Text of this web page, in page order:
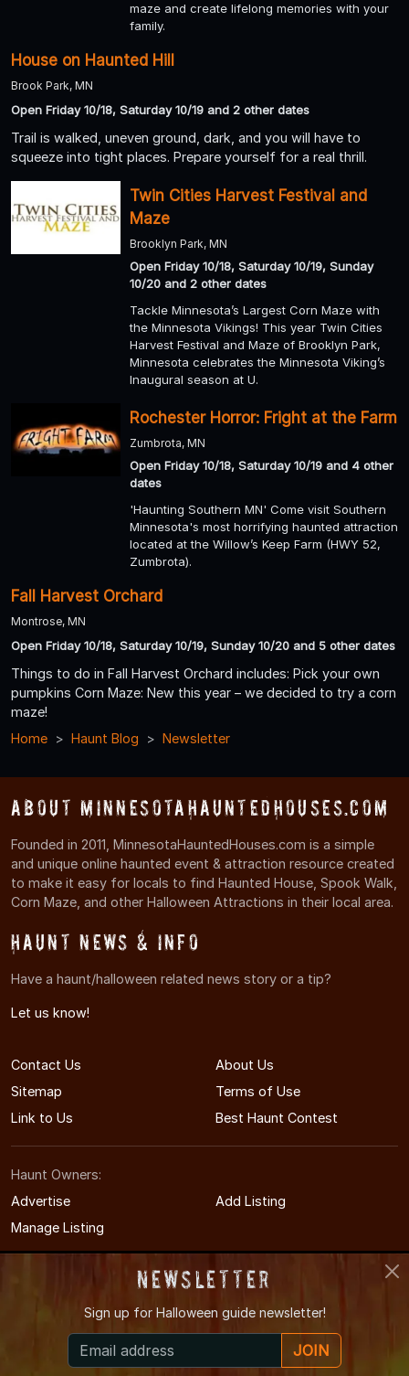
maze and create lifelong memories with your
family.
House on Haunted Hill
Brook Park, MN
Open Friday 10/18, Saturday 10/19 and 2 other dates
Trail is walked, uneven ground, dark, and you will have to
squeeze into tight places. Prepare yourself for a real thrill.
Twin Cities Harvest Festival and
Maze
Brooklyn Park, MN
Open Friday 10/18, Saturday 10/19, Sunday
10/20 and 2 other dates
Tackle Minnesota’s Largest Corn Maze with
the Minnesota Vikings! This year Twin Cities
Harvest Festival and Maze of Brooklyn Park,
Minnesota celebrates the Minnesota Viking’s
Inaugural season at U.
Rochester Horror: Fright at the Farm
Zumbrota, MN
Open Friday 10/18, Saturday 10/19 and 4 other
dates
'Haunting Southern MN' Come visit Southern
Minnesota's most horrifying haunted attraction
located at the Willow’s Keep Farm (HWY 52,
Zumbrota).
Fall Harvest Orchard
Montrose, MN
Open Friday 10/18, Saturday 10/19, Sunday 10/20 and 5 other dates
Things to do in Fall Harvest Orchard includes: Pick your own
pumpkins Corn Maze: New this year – we decided to try a corn
maze!
Home
Haunt Blog Newsletter
About MinnesotaHauntedHouses.com
Founded in 2011, MinnesotaHauntedHouses.com is a simple
and unique online haunted event & attraction resource created
to make it easy for locals to find Haunted House, Spook Walk,
Corn Maze, and other Halloween Attractions in their local area.
Haunt News & Info
Have a haunt/halloween related news story or a tip?
Let us know!
Contact Us
About Us
Sitemap
Terms of Use
Link to Us
Best Haunt Contest
Haunt Owners:
Advertise
Add Listing
Manage Listing
© 2011-2026 MinnesotaHauntedHouses.com
Minnesota's Halloween Entertainment Guide
Newsletter
Sign up for Halloween guide newsletter!
JOIN